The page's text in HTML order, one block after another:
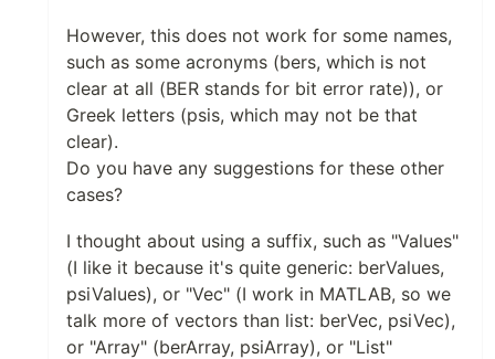
However, this does not work for some names,
such as some acronyms (bers, which is not
clear at all (BER stands for bit error rate)), or
Greek letters (psis, which may not be that
clear).
Do you have any suggestions for these other
cases?
I thought about using a suffix, such as "Values"
(I like it because it's quite generic: berValues,
psiValues), or "Vec" (I work in MATLAB, so we
talk more of vectors than list: berVec, psiVec),
or "Array" (berArray, psiArray), or "List"